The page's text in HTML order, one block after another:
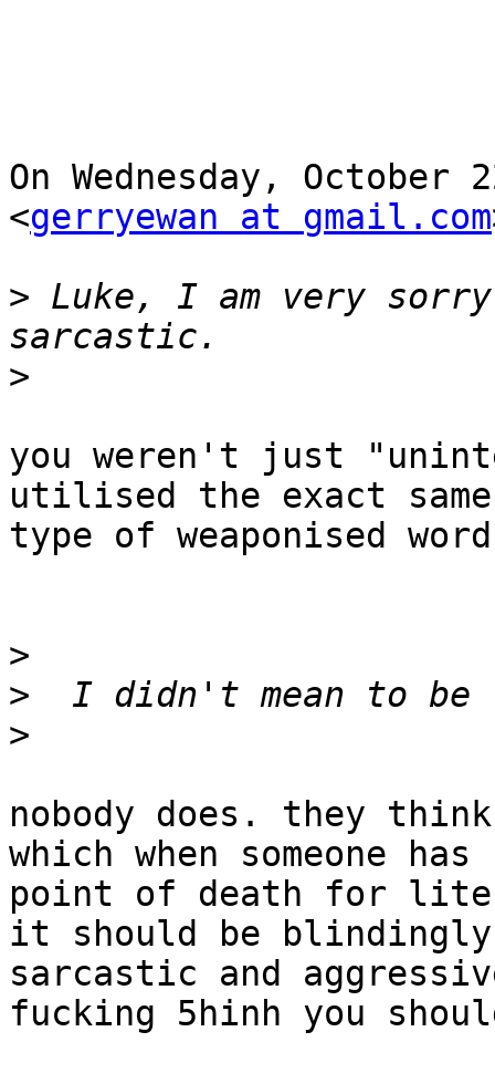
On Wednesday, October
<gerryewan at gmail.com
> Luke, I am very
>
you weren't just
utilised the exact same
type of weaponised
>
>
>
nobody does. they
which when someone
point of death for
it should be
sarcastic and
fucking 5hinh you